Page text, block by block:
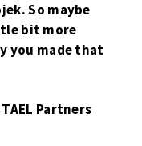
So maybe
bit more
you made that
Partners